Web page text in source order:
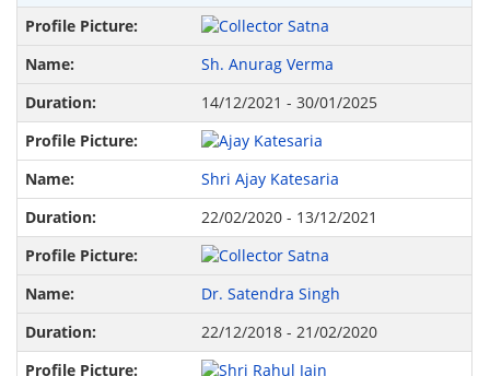
Sh. Anurag Verma
14/12/2021 - 30/01/2025
Shri Ajay Katesaria
22/02/2020 - 13/12/2021
Dr. Satendra Singh
22/12/2018 - 21/02/2020